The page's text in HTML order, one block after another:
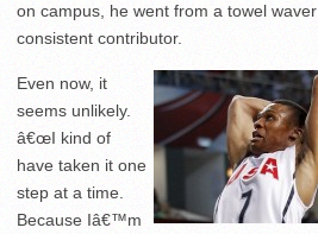
on campus, he went from a towel
consistent contributor.
Even now, it
seems unlikely.
â€œI kind of
have taken it one
step at a time.
Because Iâ€™m